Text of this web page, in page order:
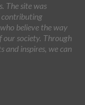
The site was
contributing
believe the way
our society. Through
and inspires, we can